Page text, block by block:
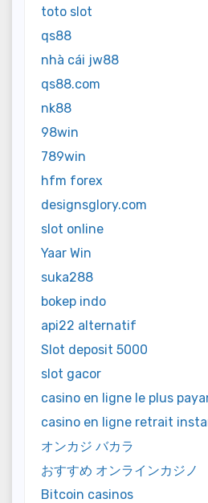
toto slot
qs88
nhà cái jw88
qs88.com
nk88
98win
789win
hfm forex
designsglory.com
slot online
Yaar Win
suka288
bokep indo
api22 alternatif
Slot deposit 5000
slot gacor
casino en ligne le plus
casino en ligne retrait
オンカジ バカラ
おすすめ オンラインカジノ
Bitcoin casinos